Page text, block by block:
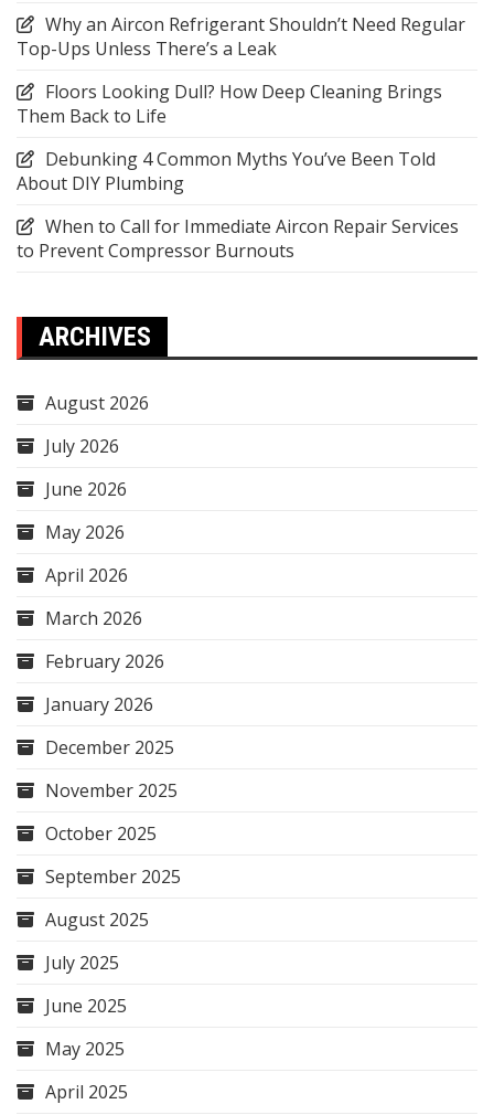
Why an Aircon Refrigerant Shouldn’t Need Regular
Top-Ups Unless There’s a Leak
Floors Looking Dull? How Deep Cleaning Brings
Them Back to Life
Debunking 4 Common Myths You’ve Been Told
About DIY Plumbing
When to Call for Immediate Aircon Repair Services
to Prevent Compressor Burnouts
ARCHIVES
August 2026
July 2026
June 2026
May 2026
April 2026
March 2026
February 2026
January 2026
December 2025
November 2025
October 2025
September 2025
August 2025
July 2025
June 2025
May 2025
April 2025